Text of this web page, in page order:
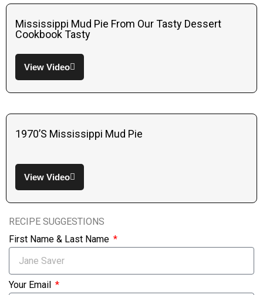
Mississippi Mud Pie From Our Tasty Dessert
Cookbook Tasty
View Video
1970’s Mississippi Mud Pie
View Video
RECIPE SUGGESTIONS
First Name & Last Name
Your Email